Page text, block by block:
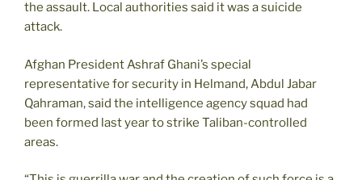
the assault. Local authorities said it was a suicide
attack.
Afghan President Ashraf Ghani’s special
representative for security in Helmand, Abdul Jabar
Qahraman, said the intelligence agency squad had
been formed last year to strike Taliban-controlled
areas.